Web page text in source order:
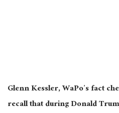
Glenn Kessler, WaPo’s fact
recall that during Donald